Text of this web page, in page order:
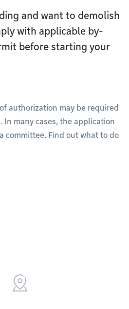
and want to demolish
with applicable by-
before starting your
authorization may be required
many cases, the application
committee. Find out what to do